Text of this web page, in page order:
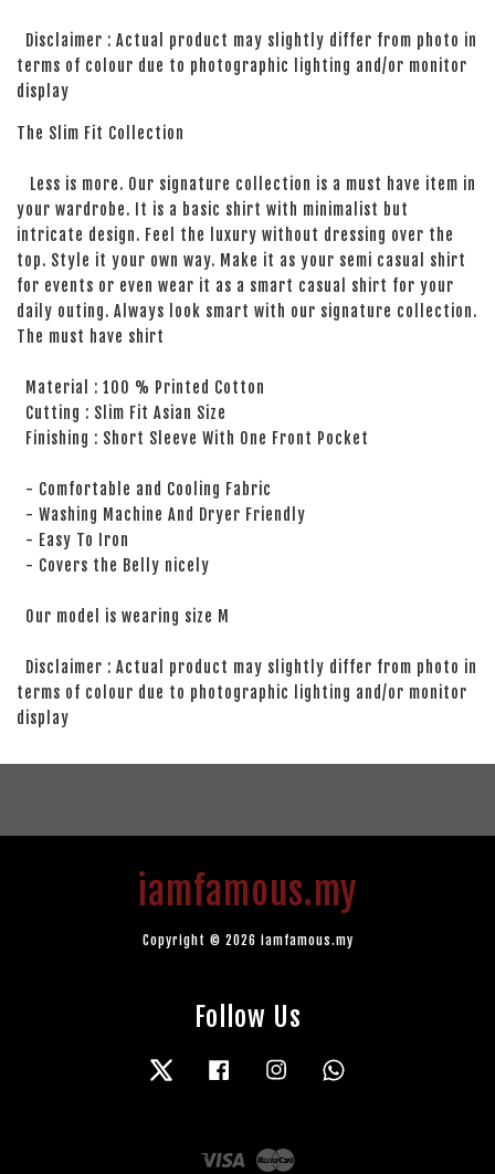
Disclaimer : Actual product may slightly differ from photo in
terms of colour due to photographic lighting and/or monitor
display
The Slim Fit Collection
Less is more. Our signature collection is a must have item in
your wardrobe. It is a basic shirt with minimalist but
intricate design. Feel the luxury without dressing over the
top. Style it your own way. Make it as your semi casual shirt
for events or even wear it as a smart casual shirt for your
daily outing. Always look smart with our signature collection.
The must have shirt
Material : 100 % Printed Cotton
Cutting : Slim Fit Asian Size
Finishing : Short Sleeve With One Front Pocket
- Comfortable and Cooling Fabric
- Washing Machine And Dryer Friendly
- Easy To Iron
- Covers the Belly nicely
Our model is wearing size M
Disclaimer : Actual product may slightly differ from photo in
terms of colour due to photographic lighting and/or monitor
display
iamfamous.my
Copyright © 2026 iamfamous.my
Follow Us
Twitter Facebook Instagram
Visa